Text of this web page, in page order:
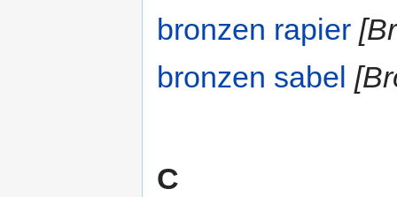
bronzen rapier
bronzen sabel
C